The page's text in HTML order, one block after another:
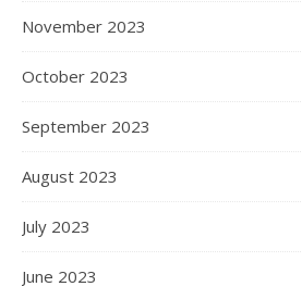
November 2023
October 2023
September 2023
August 2023
July 2023
June 2023